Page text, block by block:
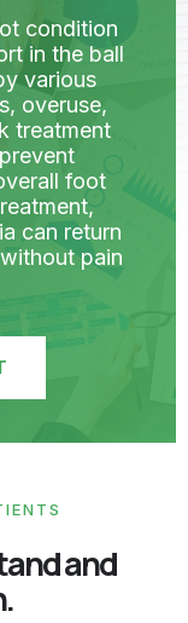
condition
in the ball
various
overuse,
treatment
foot
can return
pain
and